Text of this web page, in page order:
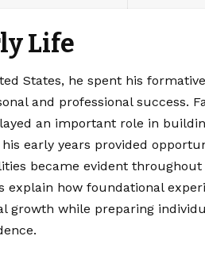
Life
States, he spent his
and professional success.
an important role in
early years provided
became evident
explain how foundational
growth while preparing